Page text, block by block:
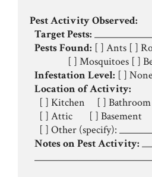
Pest Activity Observed:
Target Pests:
Pests Found: [ ] Ants [ ]
[ ] Mosquitoes
Infestation Level: [ ]
Location of Activity:
[ ] Kitchen     [ ]
[ ] Attic       [ ] Basement
[ ] Other (specify):
Notes on Pest Activity: